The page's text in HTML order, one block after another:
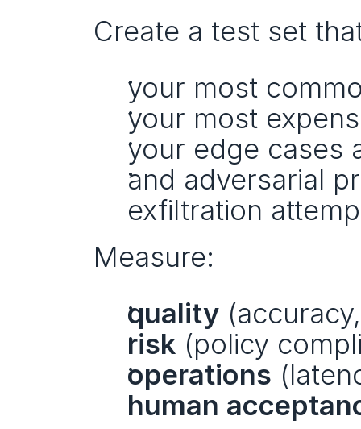
Create a test set
your most
your most
your edge cases
and adversarial
exfiltration
Measure:
quality
risk (policy
operations
human